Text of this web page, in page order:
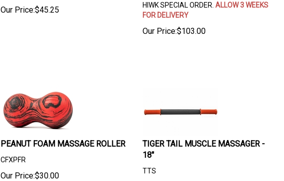
Our Price:$45.25 HIWK SPECIAL ORDER. ALLOW 3 WEEKS
FOR DELIVERY
Our Price:$103.00
PEANUT FOAM MASSAGE ROLLER
CFXPFR
Our Price:$30.00
TIGER TAIL MUSCLE MASSAGER -
18"
TTS